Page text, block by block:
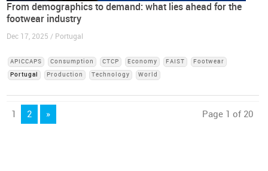
From demographics to demand: what lies ahead for the
footwear industry
Dec 17, 2025 / Portugal
APICCAPS Consumption CTCP Economy FAIST
Footwear
Portugal
Production Technology World
1 2 » Page 1 of 20